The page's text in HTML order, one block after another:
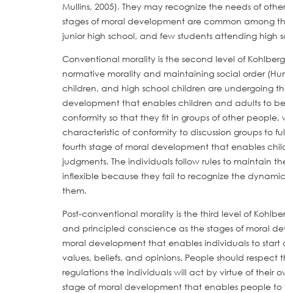
Mullins, 2005). They may recognize the needs of
stages of moral development are common among
junior high school, and few students attending high
Conventional morality is the second level of
normative morality and maintaining social order
children, and high school children are undergoing
development that enables children and adults to
conformity so that they fit in groups of other
characteristic of conformity to discussion groups to
fourth stage of moral development that enables
judgments. The individuals follow rules to maintain
inflexible because they fail to recognize the
them.
Post-conventional morality is the third level of
and principled conscience as the stages of moral
moral development that enables individuals to
values, beliefs, and opinions. People should
regulations the individuals will act by virtue of their
stage of moral development that enables people to